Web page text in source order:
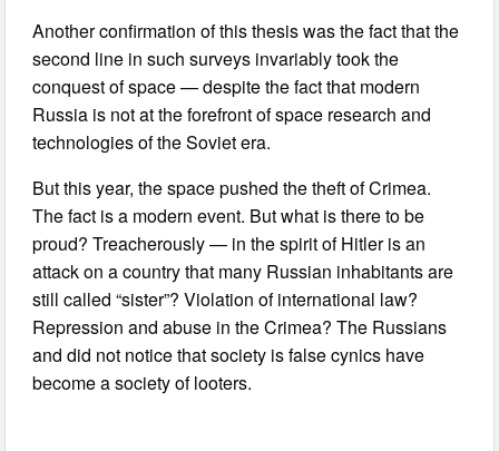
Another confirmation of this thesis was the fact that the
second line in such surveys invariably took the
conquest of space — despite the fact that modern
Russia is not at the forefront of space research and
technologies of the Soviet era.
But this year, the space pushed the theft of Crimea.
The fact is a modern event. But what is there to be
proud? Treacherously — in the spirit of Hitler is an
attack on a country that many Russian inhabitants are
still called “sister”? Violation of international law?
Repression and abuse in the Crimea? The Russians
and did not notice that society is false cynics have
become a society of looters.